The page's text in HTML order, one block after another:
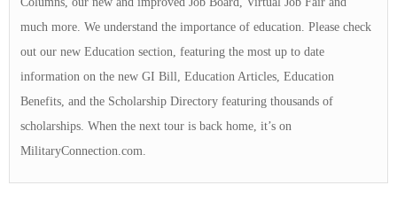
much more. We understand the importance of education. Please check
out our new Education section, featuring the most up to date
information on the new GI Bill, Education Articles, Education
Benefits, and the Scholarship Directory featuring thousands of
scholarships. When the next tour is back home, it’s on
MilitaryConnection.com.